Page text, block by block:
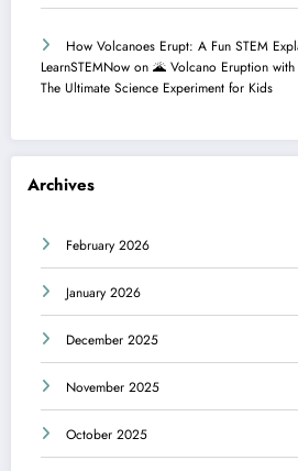
How Volcanoes Erupt: A Fun STEM
LearnSTEMNow on 🌋 Volcano Eruption
The Ultimate Science Experiment for Kids
Archives
February 2026
January 2026
December 2025
November 2025
October 2025